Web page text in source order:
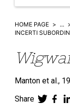
HOME PAGE ...
INCERTI
Manton et al.,
Share